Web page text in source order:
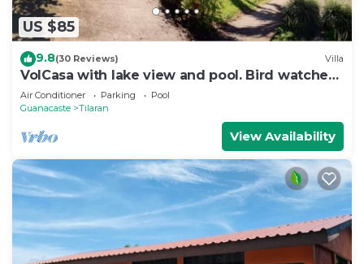
US $85
9.8(30 Reviews) Villa
VolCasa with lake view and pool. Bird watcher's
haven.
Air Conditioner Parking
Pool
Guanacaste
Tilaran
View Availability